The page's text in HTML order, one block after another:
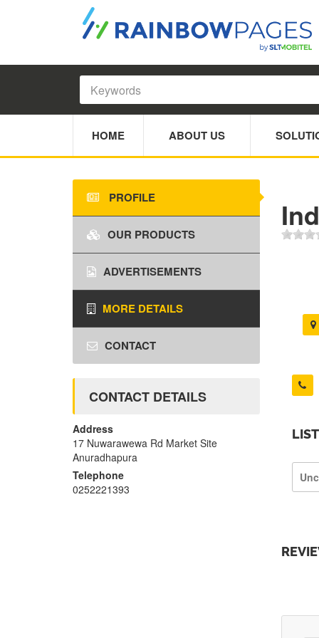
HOME ABOUT US
PROFILE
OUR PRODUCTS
ADVERTISEMENTS
MORE DETAILS
CONTACT
CONTACT DETAILS
Address
17 Nuwarawewa Rd Market Site
Anuradhapura
Telephone
0252221393